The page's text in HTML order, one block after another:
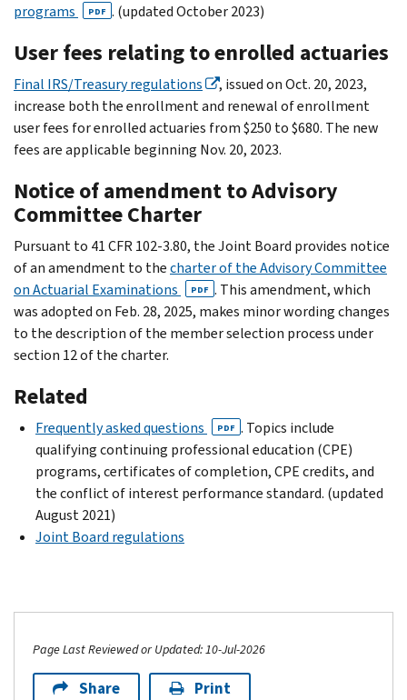
programs
PDF . (updated October 2023)
User fees relating to enrolled actuaries
Final IRS/Treasury regulations
, issued on Oct. 20, 2023,
increase both the enrollment and renewal of enrollment
user fees for enrolled actuaries from $250 to $680. The new
fees are applicable beginning Nov. 20, 2023.
Notice of amendment to Advisory
Committee Charter
Pursuant to 41 CFR 102-3.80, the Joint Board provides notice
of an amendment to thecharter of the Advisory Committee
on Actuarial Examinations
PDF . This amendment, which
was adopted on Feb. 28, 2025, makes minor wording changes
to the description of the member selection process under
section 12 of the charter.
Related
Frequently asked questions PDF . Topics include
qualifying continuing professional education (CPE)
programs, certificates of completion, CPE credits, and
the conflict of interest performance standard. (updated
August 2021)
Joint Board regulations
Page Last Reviewed or Updated: 10-Jul-2026
Share Print